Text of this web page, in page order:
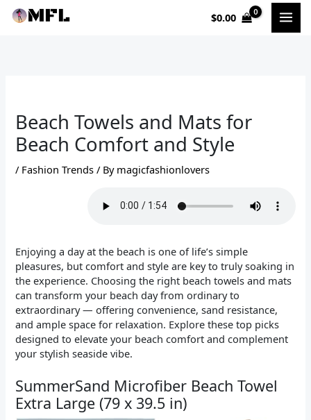
Skip
$0.00
Beach Towels and Mats for
Beach Comfort and Style
/ Fashion Trends / By magicfashionlovers
Enjoying a day at the beach is one of life’s simple
pleasures, but comfort and style are key to truly soaking in
the experience. Choosing the right beach towels and mats
can transform your beach day from ordinary to
extraordinary — offering convenience, sand resistance,
and ample space for relaxation. Explore these top picks
designed to elevate your beach comfort and complement
your stylish seaside vibe.
SummerSand Microfiber Beach Towel
Extra Large (79 x 39.5 in)